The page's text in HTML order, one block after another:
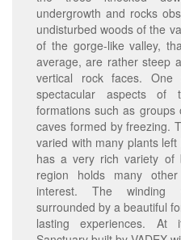
undergrowth and rocks
undisturbed woods of the
of the gorge-like valley,
average, are rather steep
vertical rock faces. One
spectacular aspects
formations such as
caves formed by freezing.
varied with many plants
has a very rich variety of
region holds many
interest. The winding
surrounded by a beautiful
lasting experiences.